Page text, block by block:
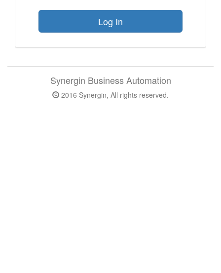
Synergin Business Automation
2016 Synergin, All rights reserved.